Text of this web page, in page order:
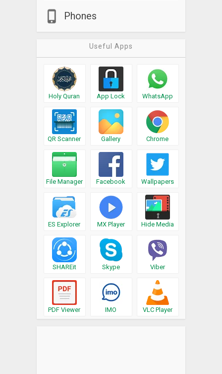
Phones
Useful Apps
Holy Quran App Lock WhatsApp
QR Scanner Gallery Chrome
File Manager Facebook Wallpapers
ES Explorer MX Player Hide Media
SHAREit Skype Viber
PDF Viewer IMO VLC Player